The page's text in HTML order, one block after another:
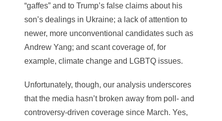
“gaffes” and to Trump’s false claims about his
son’s dealings in Ukraine; a lack of attention to
newer, more unconventional candidates such as
Andrew Yang; and scant coverage of, for
example, climate change and LGBTQ issues.
Unfortunately, though, our analysis underscores
that the media hasn’t broken away from poll- and
controversy-driven coverage since March. Yes,